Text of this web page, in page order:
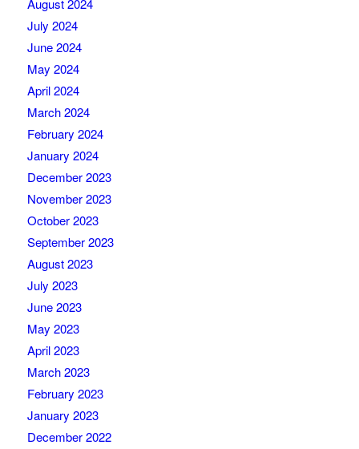
August 2024
July 2024
June 2024
May 2024
April 2024
March 2024
February 2024
January 2024
December 2023
November 2023
October 2023
September 2023
August 2023
July 2023
June 2023
May 2023
April 2023
March 2023
February 2023
January 2023
December 2022